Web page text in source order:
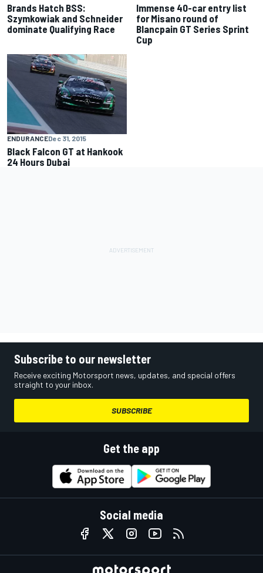
Brands Hatch BSS:
Szymkowiak and Schneider
dominate Qualifying Race
Immense 40-car entry list
for Misano round of
Blancpain GT Series Sprint
Cup
ENDURANCEDec 31, 2015
Black Falcon GT at Hankook
24 Hours Dubai
Subscribe to our newsletter
Receive exciting Motorsport news, updates, and special offers
straight to your inbox.
SUBSCRIBE
Get the app
Social media